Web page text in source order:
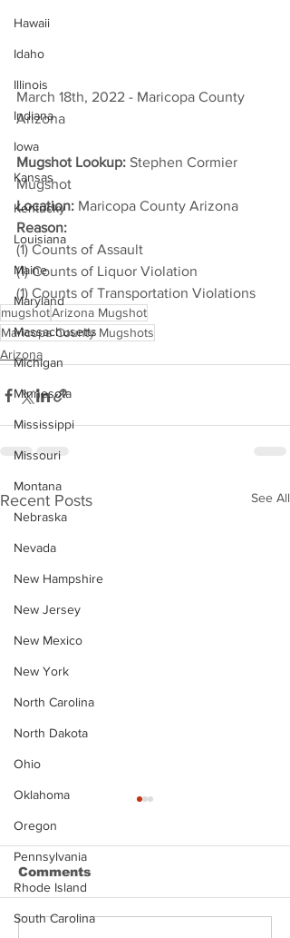
Hawaii
Idaho
Illinois
Indiana
Iowa
Kansas
Kentucky
Louisiana
Maine
Maryland
Massachusetts
Michigan
Minnesota
Mississippi
Missouri
Montana
Nebraska
Nevada
New Hampshire
New Jersey
New Mexico
New York
North Carolina
North Dakota
Ohio
Oklahoma
Oregon
Pennsylvania
Rhode Island
South Carolina
March 18th, 2022 - Maricopa County
Arizona
Mugshot Lookup: Stephen Cormier
Mugshot
Location: Maricopa County Arizona
Reason:
(1) Counts of Assault
(1) Counts of Liquor Violation
(1) Counts of Transportation Violations
mugshotArizona Mugshot
Maricopa County Mugshots
Arizona
Recent Posts See All
Comments